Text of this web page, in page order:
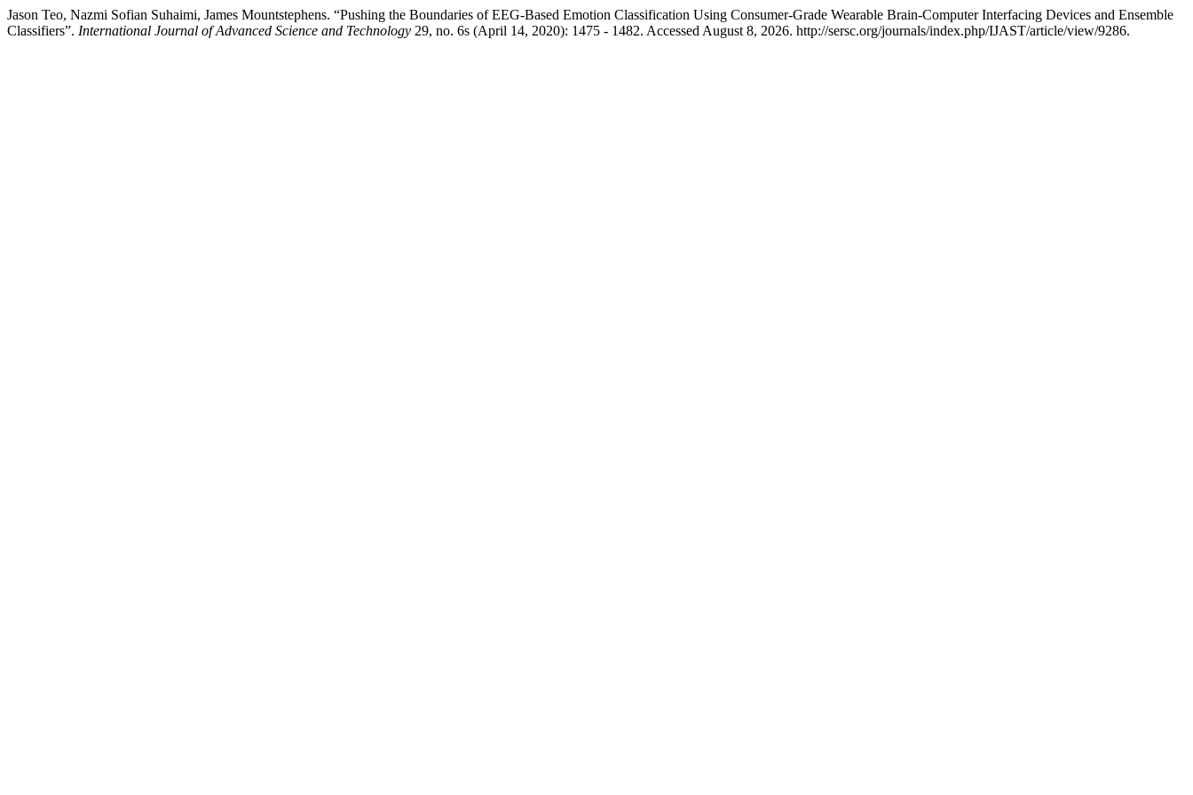
Jason Teo, Nazmi Sofian Suhaimi, James Mountstephens. “Pushing the Boundaries of EEG-Based Emotion Classification Using Consumer-Grade Wearable Brain-Computer Interfacing Devices and Ensemble
Classifiers”. International Journal of Advanced Science and Technology 29, no. 6s (April 14, 2020): 1475 - 1482. Accessed August 8, 2026. http://sersc.org/journals/index.php/IJAST/article/view/9286.